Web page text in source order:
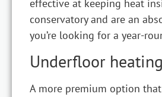
effective at keeping heat
conservatory and are an
you’re looking for a year-
Underfloor heating
A more premium option